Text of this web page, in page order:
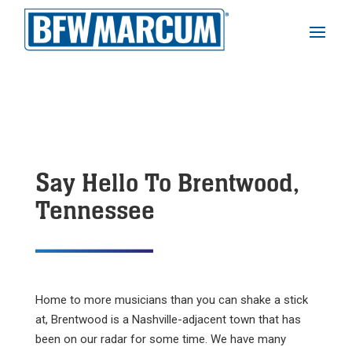
Say Hello To Brentwood,
Tennessee
Home to more musicians than you can shake a stick
at, Brentwood is a Nashville-adjacent town that has
been on our radar for some time. We have many